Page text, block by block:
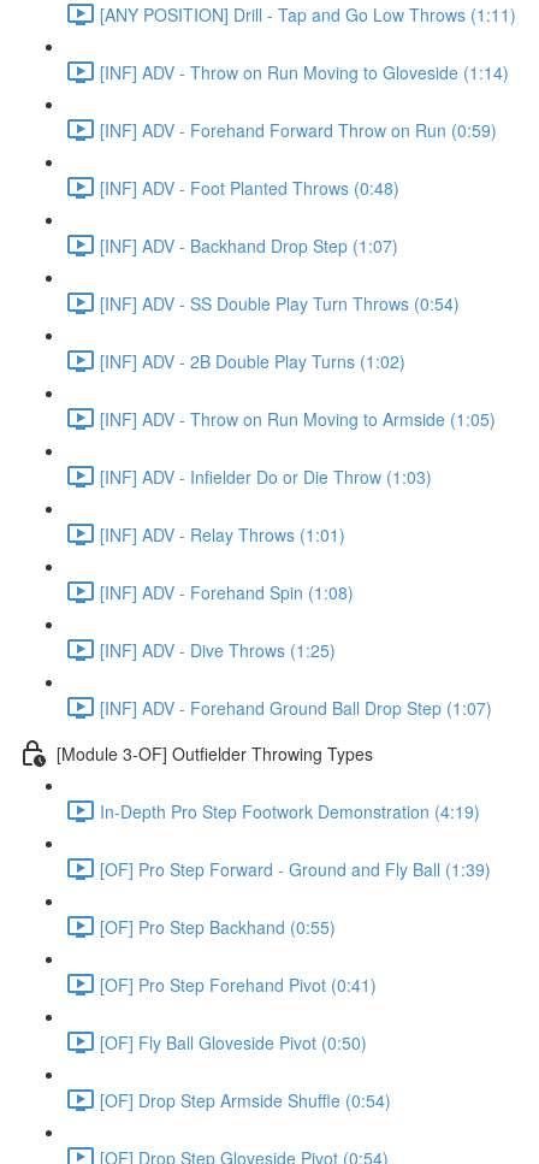
[ANY POSITION] Drill - Tap and Go Low Throws (1:11)
[INF] ADV - Throw on Run Moving to Gloveside (1:14)
[INF] ADV - Forehand Forward Throw on Run (0:59)
[INF] ADV - Foot Planted Throws (0:48)
[INF] ADV - Backhand Drop Step (1:07)
[INF] ADV - SS Double Play Turn Throws (0:54)
[INF] ADV - 2B Double Play Turns (1:02)
[INF] ADV - Throw on Run Moving to Armside (1:05)
[INF] ADV - Infielder Do or Die Throw (1:03)
[INF] ADV - Relay Throws (1:01)
[INF] ADV - Forehand Spin (1:08)
[INF] ADV - Dive Throws (1:25)
[INF] ADV - Forehand Ground Ball Drop Step (1:07)
[Module 3-OF] Outfielder Throwing Types
In-Depth Pro Step Footwork Demonstration (4:19)
[OF] Pro Step Forward - Ground and Fly Ball (1:39)
[OF] Pro Step Backhand (0:55)
[OF] Pro Step Forehand Pivot (0:41)
[OF] Fly Ball Gloveside Pivot (0:50)
[OF] Drop Step Armside Shuffle (0:54)
[OF] Drop Step Gloveside Pivot (0:54)